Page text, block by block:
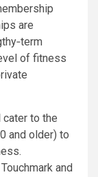
are
of fitness
cater to the
and older) to
and